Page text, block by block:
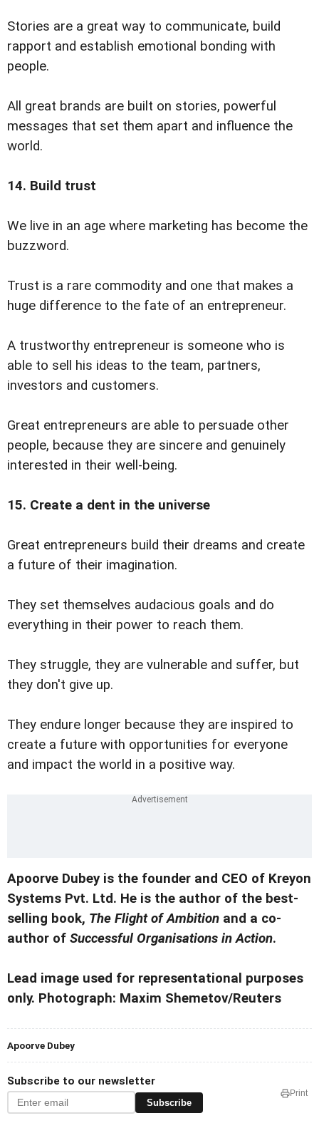
Stories are a great way to communicate, build
rapport and establish emotional bonding with
people.
All great brands are built on stories, powerful
messages that set them apart and influence the
world.
14. Build trust
We live in an age where marketing has become the
buzzword.
Trust is a rare commodity and one that makes a
huge difference to the fate of an entrepreneur.
A trustworthy entrepreneur is someone who is
able to sell his ideas to the team, partners,
investors and customers.
Great entrepreneurs are able to persuade other
people, because they are sincere and genuinely
interested in their well-being.
15. Create a dent in the universe
Great entrepreneurs build their dreams and create
a future of their imagination.
They set themselves audacious goals and do
everything in their power to reach them.
They struggle, they are vulnerable and suffer, but
they don't give up.
They endure longer because they are inspired to
create a future with opportunities for everyone
and impact the world in a positive way.
Apoorve Dubey is the founder and CEO of Kreyon
Systems Pvt. Ltd. He is the author of the best-
selling book, The Flight of Ambition and a co-
author of Successful Organisations in Action.
Lead image used for representational purposes
only. Photograph: Maxim Shemetov/Reuters
Apoorve Dubey
Subscribe to our newsletter
Subscribe
Print